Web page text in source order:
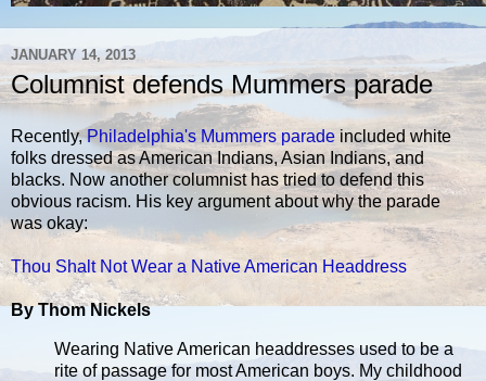
JANUARY 14, 2013
Columnist defends Mummers parade
Recently,Philadelphia's Mummers parade included white
folks dressed as American Indians, Asian Indians, and
blacks. Now another columnist has tried to defend this
obvious racism. His key argument about why the parade
was okay:
Thou Shalt Not Wear a Native American Headdress
By Thom Nickels
Wearing Native American headdresses used to be a
rite of passage for most American boys. My childhood